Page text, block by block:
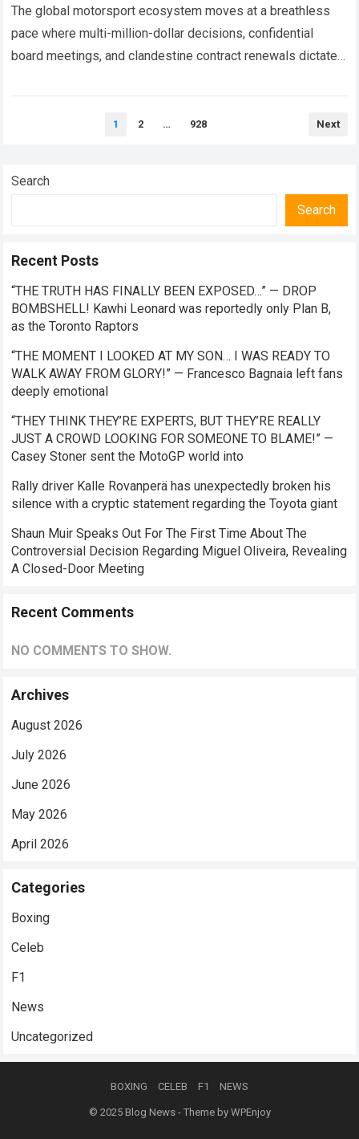
A Three-Year Deal With Terms
Never
The global motorsport ecosystem moves at a breathless
pace where multi-million-dollar decisions, confidential
board meetings, and clandestine contract renewals dictate
1 2 … 928 Next
Search
Search
Recent Posts
“THE TRUTH HAS FINALLY BEEN EXPOSED…” — DROP
BOMBSHELL! Kawhi Leonard was reportedly only Plan B,
as the Toronto Raptors
“THE MOMENT I LOOKED AT MY SON… I WAS READY TO
WALK AWAY FROM GLORY!” — Francesco Bagnaia left fans
deeply emotional
“THEY THINK THEY’RE EXPERTS, BUT THEY’RE REALLY
JUST A CROWD LOOKING FOR SOMEONE TO BLAME!” —
Casey Stoner sent the MotoGP world into
Rally driver Kalle Rovanperä has unexpectedly broken his
silence with a cryptic statement regarding the Toyota giant
Shaun Muir Speaks Out For The First Time About The
Controversial Decision Regarding Miguel Oliveira, Revealing
A Closed-Door Meeting
Recent Comments
NO COMMENTS TO SHOW.
Archives
August 2026
July 2026
June 2026
May 2026
April 2026
Categories
Boxing
Celeb
F1
News
Uncategorized
BOXING CELEB F1 NEWS
© 2025 Blog News- Theme by WPEnjoy